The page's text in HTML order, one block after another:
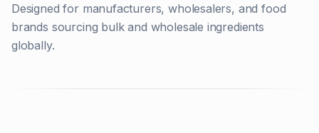
Designed for manufacturers, wholesalers, and food
brands sourcing bulk and wholesale ingredients
globally.